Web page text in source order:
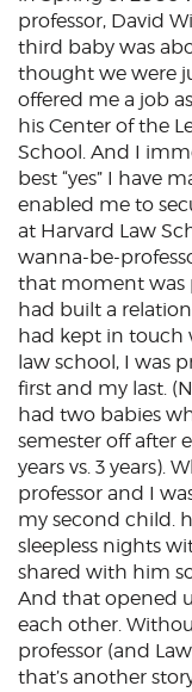
professor, David
third baby was
thought we were
offered me a job
his Center of the
School. And I
best “yes” I have
enabled me to
at Harvard Law
wanna-be-
that moment was
had built a
had kept in touch
law school, I was
first and my last.
had two babies
semester off after
years vs. 3 years).
professor and I
my second child.
sleepless nights
shared with him
And that opened
each other.
professor (and
that’s another